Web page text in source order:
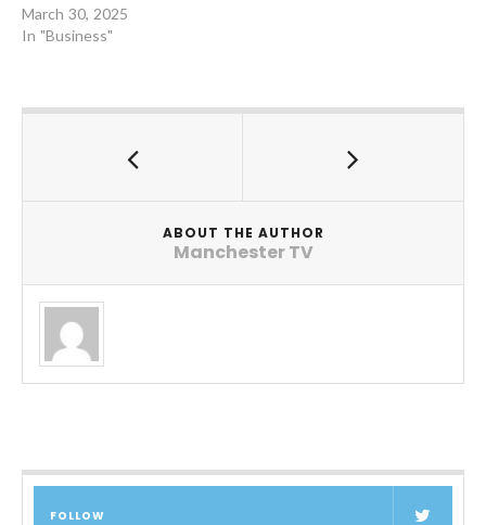
March 30, 2025
In "Business"
ABOUT THE AUTHOR
Manchester TV
FOLLOW